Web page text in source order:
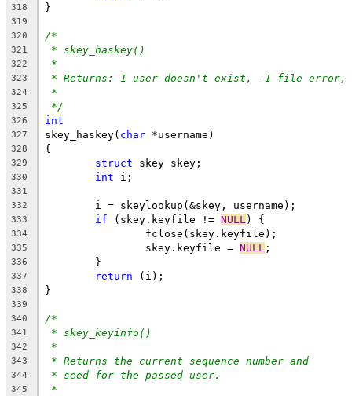
318 }
319
320
/*
321 * skey_haskey()
322 *
323 * Returns: 1 user doesn't exist, -1 file error,
324 *
325 */
326 int
327 skey_haskey( char *username)
328 {
329 struct skey skey;
330 int i;
331
332
	i = skeylookup(&skey, username);
333 if (skey.keyfile != NULL ) {
334
		fclose(skey.keyfile);
335
		skey.keyfile =
NULL ;
336
	}
337 return (i);
338 }
339
340
/*
341 * skey_keyinfo()
342 *
343 * Returns the current sequence number and
344 * seed for the passed user.
345 *